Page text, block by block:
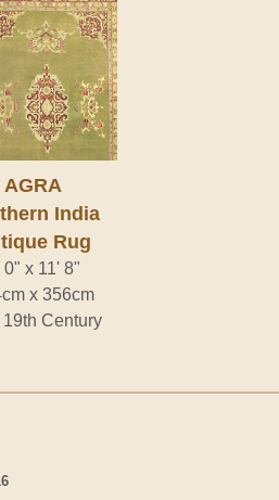
AGRA
India
Rug
0" x 11' 8"
x 356cm
19th Century